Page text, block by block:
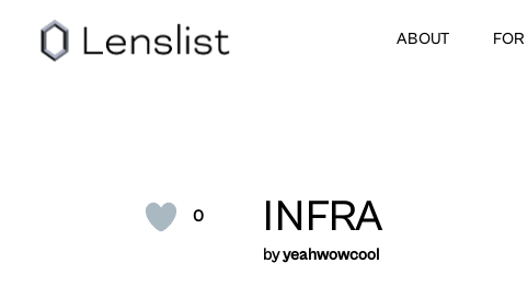
ABOUT
0 INFRA
byyeahwowcool